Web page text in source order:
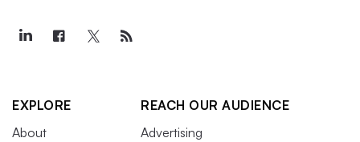
EXPLORE
About
REACH OUR AUDIENCE
Advertising